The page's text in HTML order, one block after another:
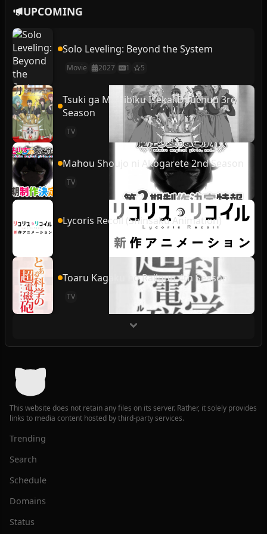
UPCOMING
Solo Leveling: Beyond the System
Movie 2027 1 5
Tsuki ga Michibiku Isekai Douchuu 3rd
Season
TV
Mahou Shoujo ni Akogarete 2nd Season
TV
Lycoris Recoil (Shinsaku Animation)
Toaru Kagaku no Railgun 4th Season
TV
This website does not retain any files on its server. Rather, it solely provides
links to media content hosted by third-party services.
Trending
Search
Schedule
Domains
Status